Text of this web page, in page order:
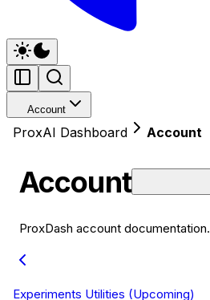
Account
ProxAI Dashboard Account
Account
ProxDash account documentation.
Experiments Utilities (Upcoming)